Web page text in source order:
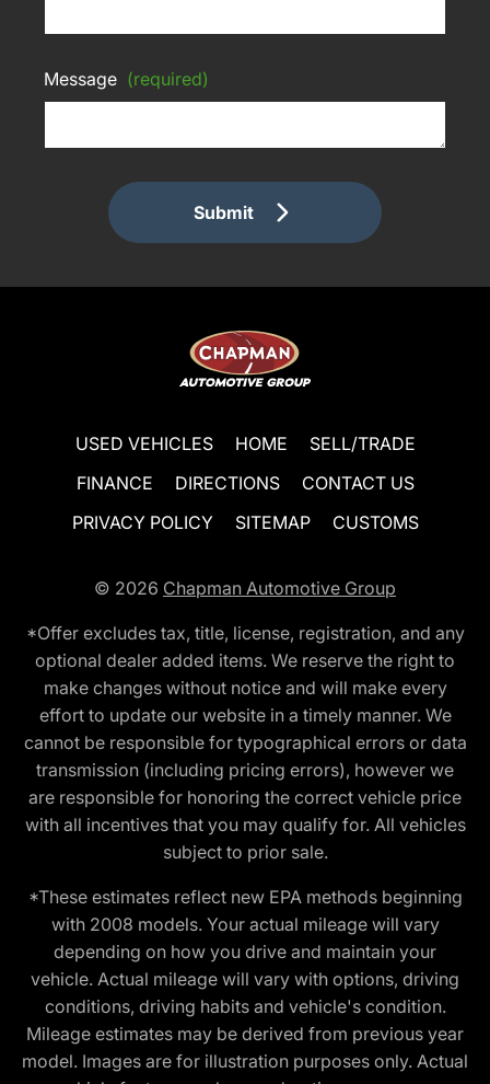
Message (required)
Submit
USED VEHICLES HOME
SELL/TRADE
FINANCE
DIRECTIONS
CONTACT US
PRIVACY POLICY
SITEMAP CUSTOMS
© 2026 Chapman Automotive Group
*Offer excludes tax, title, license, registration, and any
optional dealer added items. We reserve the right to
make changes without notice and will make every
effort to update our website in a timely manner. We
cannot be responsible for typographical errors or data
transmission (including pricing errors), however we
are responsible for honoring the correct vehicle price
with all incentives that you may qualify for. All vehicles
subject to prior sale.
*These estimates reflect new EPA methods beginning
with 2008 models. Your actual mileage will vary
depending on how you drive and maintain your
vehicle. Actual mileage will vary with options, driving
conditions, driving habits and vehicle's condition.
Mileage estimates may be derived from previous year
model. Images are for illustration purposes only. Actual